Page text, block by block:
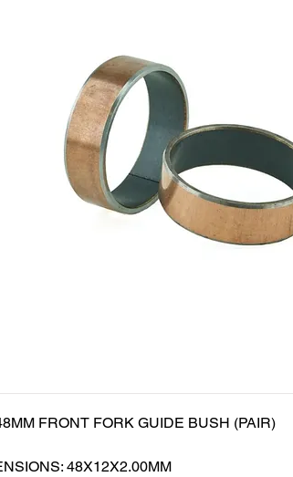
FRONT FORK GUIDE BUSH (PAIR)
48X12X2.00MM